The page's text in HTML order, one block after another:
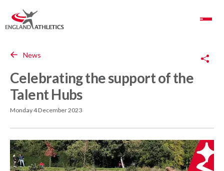
Toggle Navigation
News
Celebrating the support of the
Talent Hubs
Monday 4 December 2023